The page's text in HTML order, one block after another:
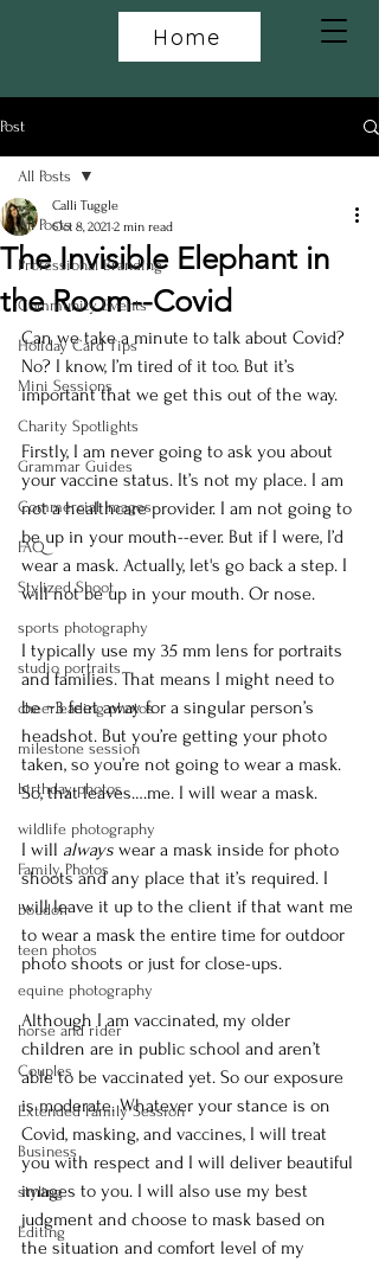
Home
Post
All Posts
Professional Branding
Community Events
Holiday Card Tips
Mini Sessions
Charity Spotlights
Grammar Guides
Commercial Images
FAQ
Stylized Shoot
sports photography
studio portraits
cheerleading photos
milestone session
birthday photos
wildlife photography
Family Photos
boudoir
teen photos
equine photography
horse and rider
Couples
Extended Family Session
Business
styling
Editing
All Posts
The Invisible Elephant in
the Room--Covid
Calli Tuggle
Oct 8, 2021 2 min read
Can we take a minute to talk about Covid?
No? I know, I’m tired of it too. But it’s
important that we get this out of the way.
Firstly, I am never going to ask you about
your vaccine status. It’s not my place. I am
not a healthcare provider. I am not going to
be up in your mouth--ever. But if I were, I’d
wear a mask. Actually, let's go back a step. I
will not be up in your mouth. Or nose.
I typically use my 35 mm lens for portraits
and families. That means I might need to
be ~3 feet away for a singular person’s
headshot. But you’re getting your photo
taken, so you’re not going to wear a mask.
So, that leaves….me. I will wear a mask.
I will always wear a mask inside for photo
shoots and any place that it’s required. I
will leave it up to the client if that want me
to wear a mask the entire time for outdoor
photo shoots or just for close-ups.
Although I am vaccinated, my older
children are in public school and aren’t
able to be vaccinated yet. So our exposure
is moderate. Whatever your stance is on
Covid, masking, and vaccines, I will treat
you with respect and I will deliver beautiful
images to you. I will also use my best
judgment and choose to mask based on
the situation and comfort level of my